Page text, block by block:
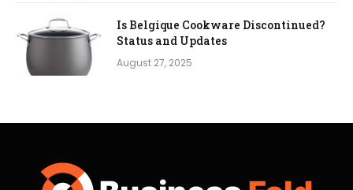
Is Belgique Cookware Discontinued?
Status and Updates
August 27, 2025